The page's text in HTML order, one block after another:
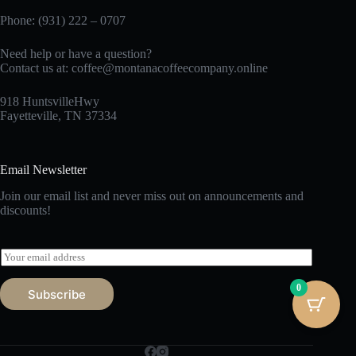
Phone: (931) 222 – 0707
Need help or have a question?
Contact us at: coffee@montanacoffeecompany.online
918 HuntsvilleHwy
Fayetteville, TN 37334
Email Newsletter
Join our email list and never miss out on announcements and
discounts!
E
m
a
i
l
Subscribe 0